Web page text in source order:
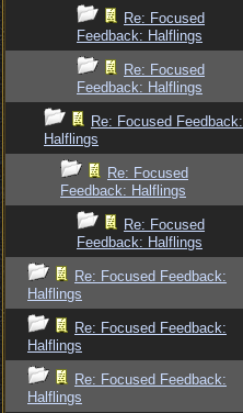
Re: Focused
Feedback: Halflings
Re: Focused
Feedback: Halflings
Re: Focused Feedback:
Halflings
Re: Focused
Feedback: Halflings
Re: Focused
Feedback: Halflings
Re: Focused Feedback:
Halflings
Re: Focused Feedback:
Halflings
Re: Focused Feedback:
Halflings